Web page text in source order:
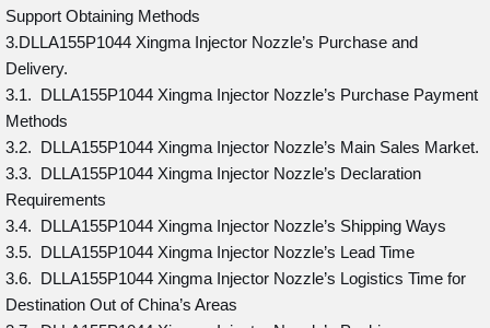
Support Obtaining Methods
3.DLLA155P1044 Xingma Injector Nozzle’s Purchase and
Delivery.
3.1. DLLA155P1044 Xingma Injector Nozzle’s Purchase Payment
Methods
3.2. DLLA155P1044 Xingma Injector Nozzle’s Main Sales Market.
3.3. DLLA155P1044 Xingma Injector Nozzle’s Declaration
Requirements
3.4. DLLA155P1044 Xingma Injector Nozzle’s Shipping Ways
3.5. DLLA155P1044 Xingma Injector Nozzle’s Lead Time
3.6. DLLA155P1044 Xingma Injector Nozzle’s Logistics Time for
Destination Out of China’s Areas